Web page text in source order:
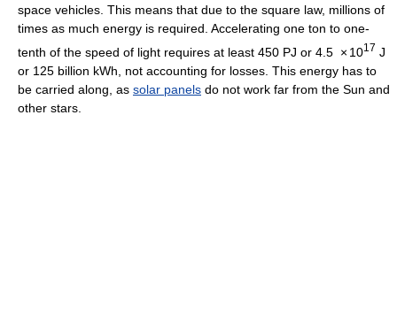
space vehicles. This means that due to the square law, millions of
times as much energy is required. Accelerating one ton to one-
tenth of the speed of light requires at least 450 PJ or 4.5 × 1017 J
or 125 billion kWh, not accounting for losses. This energy has to
be carried along, as solar panels do not work far from the Sun and
other stars.